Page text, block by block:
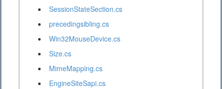
SessionStateSection.cs
precedingsibling.cs
Win32MouseDevice.cs
Size.cs
MimeMapping.cs
EngineSiteSapi.cs